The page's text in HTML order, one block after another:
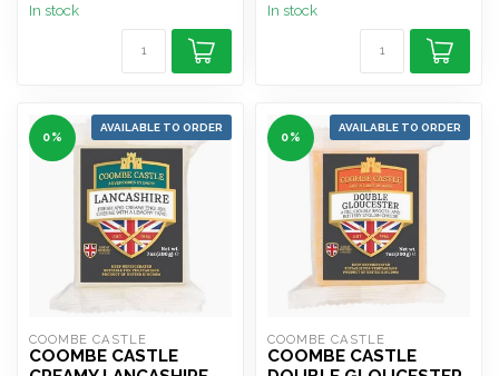
In stock In stock
AVAILABLE TO ORDER
0%
COOMBE CASTLE
COOMBE CASTLE
AVAILABLE TO ORDER
0%
COOMBE CASTLE
COOMBE CASTLE